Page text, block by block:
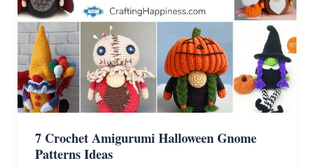
7 Crochet Amigurumi Halloween Gnome
Patterns Ideas